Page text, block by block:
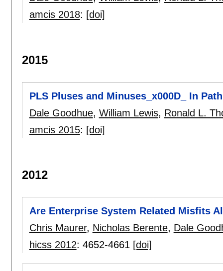
amcis 2018: [doi]
2015
PLS Pluses and Minuses_x000D_ In
Dale Goodhue, William Lewis, Ronald L.
amcis 2015: [doi]
2012
Are Enterprise System Related Misfits
Chris Maurer, Nicholas Berente, Dale
hicss 2012: 4652-4661 [doi]